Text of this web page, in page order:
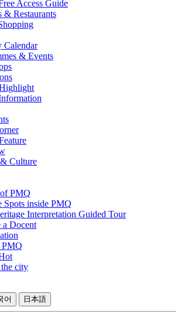
Access Guide
& Restaurants
Calendar
& Events
Culture
PMQ
Spots inside PMQ
Interpretation Guided Tour
a Docent
PMQ
city
어 日本語